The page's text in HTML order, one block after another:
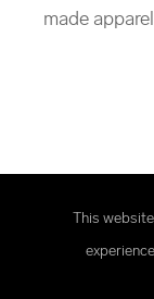
made
This